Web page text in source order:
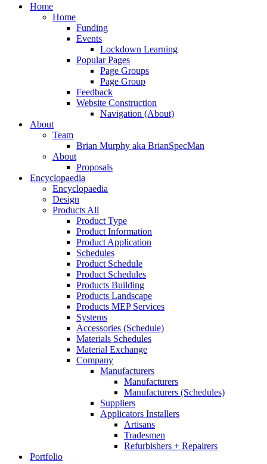
search
Menu
Home
Home
Funding
Events
Lockdown Learning
Popular Pages
Page Groups
Page Group
Feedback
Website Construction
Navigation (About)
About
Team
Brian Murphy aka BrianSpecMan
About
Proposals
Encyclopaedia
Encyclopaedia
Design
Products All
Product Type
Product Information
Product Application
Schedules
Product Schedule
Product Schedules
Products Building
Products Landscape
Products MEP Services
Systems
Accessories (Schedule)
Materials Schedules
Material Exchange
Company
Manufacturers
Manufacturers
Manufacturers (Schedules)
Suppliers
Applicators Installers
Artisans
Tradesmen
Refurbishers + Repairers
Portfolio